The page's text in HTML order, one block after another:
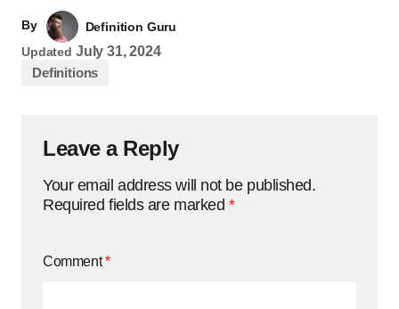
By
Definition Guru
Updated July 31, 2024
Definitions
Leave a Reply
Your email address will not be published.
Required fields are marked *
Comment*